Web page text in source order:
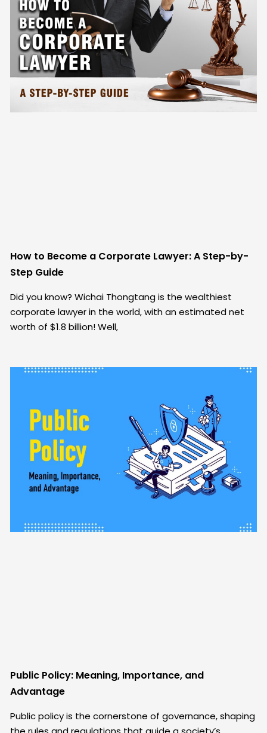
How to Become a Corporate Lawyer: A Step-by-
Step Guide
Did you know? Wichai Thongtang is the wealthiest
corporate lawyer in the world, with an estimated net
worth of $1.8 billion! Well,
Public Policy: Meaning, Importance, and
Advantage
Public policy is the cornerstone of governance, shaping